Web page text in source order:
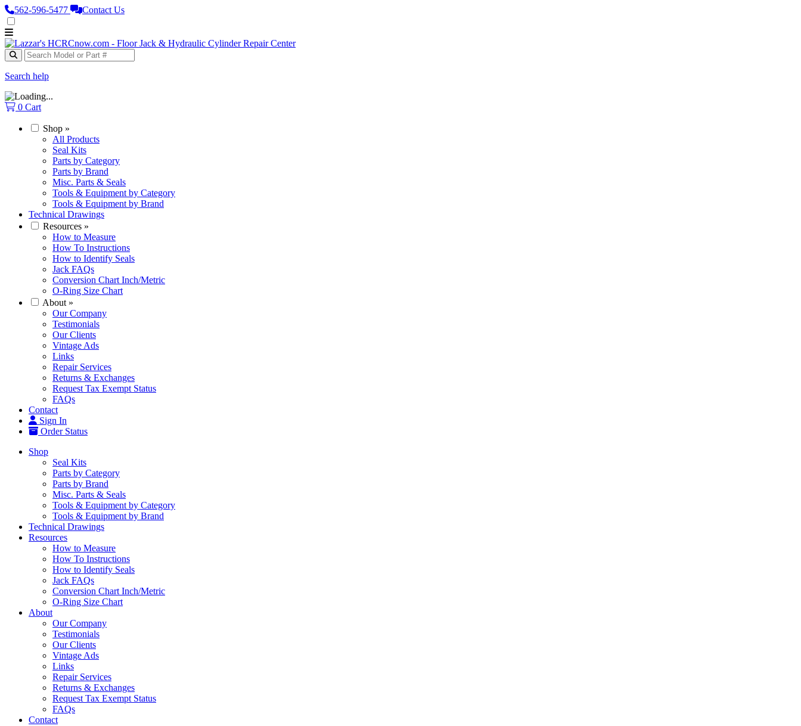
562‑596‑5477 Contact Us
Search help
0 Cart
Shop »
All Products
Seal Kits
Parts by Category
Parts by Brand
Misc. Parts & Seals
Tools & Equipment by Category
Tools & Equipment by Brand
Technical Drawings
Resources »
How to Measure
How To Instructions
How to Identify Seals
Jack FAQs
Conversion Chart Inch/Metric
O-Ring Size Chart
About »
Our Company
Testimonials
Our Clients
Vintage Ads
Links
Repair Services
Returns & Exchanges
Request Tax Exempt Status
FAQs
Contact
Sign In
Order Status
Shop
Seal Kits
Parts by Category
Parts by Brand
Misc. Parts & Seals
Tools & Equipment by Category
Tools & Equipment by Brand
Technical Drawings
Resources
How to Measure
How To Instructions
How to Identify Seals
Jack FAQs
Conversion Chart Inch/Metric
O-Ring Size Chart
About
Our Company
Testimonials
Our Clients
Vintage Ads
Links
Repair Services
Returns & Exchanges
Request Tax Exempt Status
FAQs
Contact